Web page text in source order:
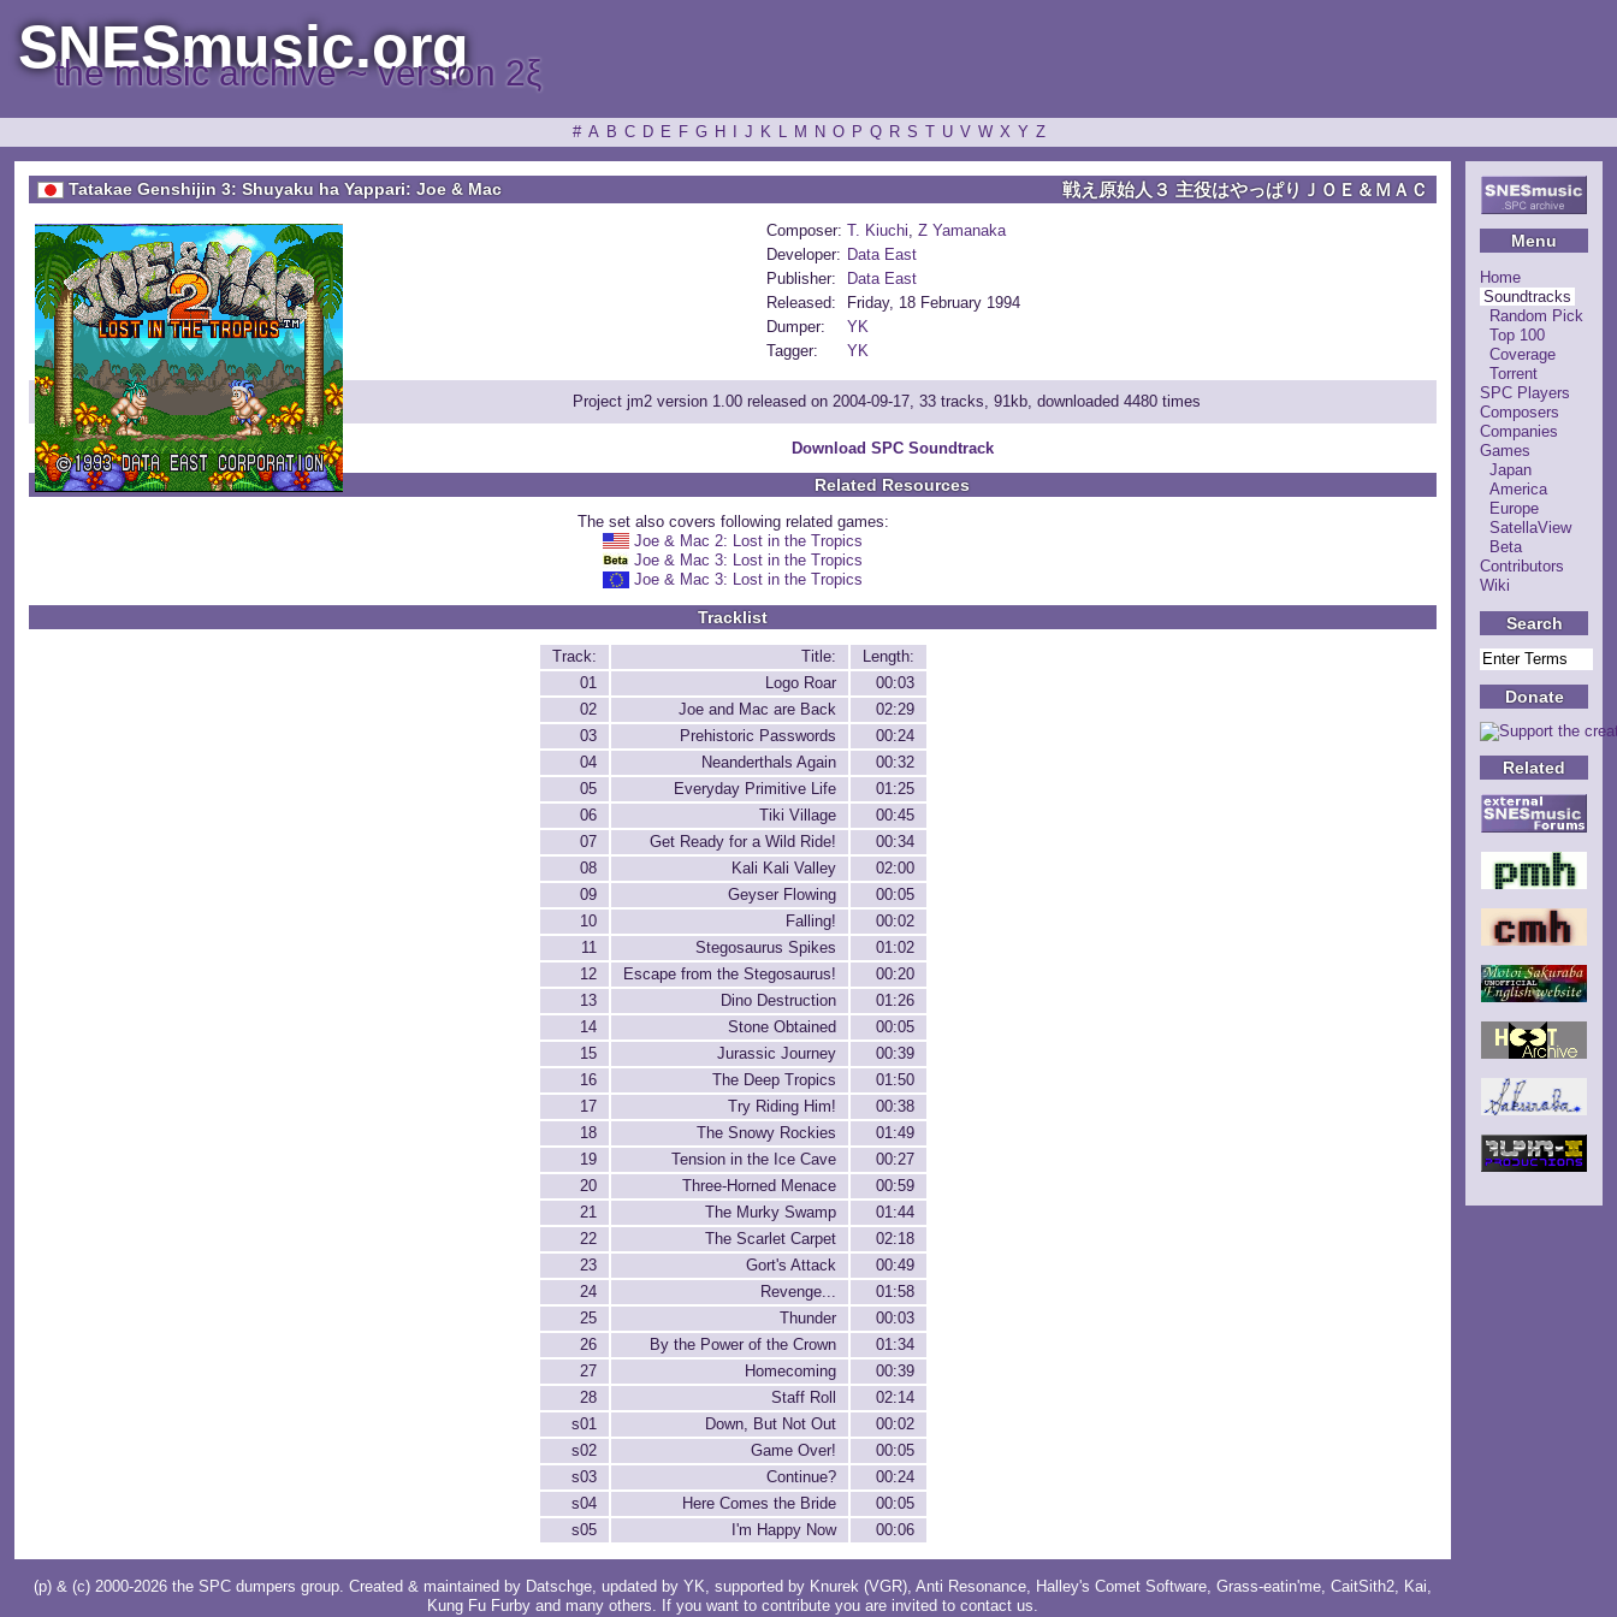
SNESmusic.org
the music archive ~ version 2ξ
# A B C D E F G H J K L M N O P Q R S T U V W X Y Z
Menu
Home
Soundtracks
Random Pick
Top 100
Coverage
Torrent
SPC Players
Composers
Companies
Games
Japan
America
Europe
SatellaView
Beta
Contributors
Wiki
Search
Donate
Related
Tatakae Genshijin 3: Shuyaku ha Yappari: Joe & Mac 戦え原始人３ 主役はやっぱりＪＯＥ＆ＭＡＣ
Composer: T. Kiuchi, Z Yamanaka
Developer: Data East
Publisher:
Data East
Released:
Friday, 18 February 1994
Dumper:
YK
Tagger:
YK
Project jm2 version 1.00 released on 2004-09-17, 33 tracks, 91kb, downloaded 4480 times
Download SPC Soundtrack
Related Resources
The set also covers following related games:
Joe & Mac 2: Lost in the Tropics
Joe & Mac 3: Lost in the Tropics
Joe & Mac 3: Lost in the Tropics
Tracklist
Track: Title:
Length:
01
Logo Roar
00:03
02
Joe and Mac are Back
02:29
03
Prehistoric Passwords
00:24
04
Neanderthals Again
00:32
05
Everyday Primitive Life
01:25
06
Tiki Village
00:45
07
Get Ready for a Wild Ride!
00:34
08
Kali Kali Valley
02:00
09
Geyser Flowing
00:05
10
Falling!
00:02
11
Stegosaurus Spikes
01:02
12
Escape from the Stegosaurus!
00:20
13
Dino Destruction
01:26
14
Stone Obtained
00:05
15
Jurassic Journey
00:39
16
The Deep Tropics
01:50
17
Try Riding Him!
00:38
18
The Snowy Rockies
01:49
19
Tension in the Ice Cave
00:27
20
Three-Horned Menace
00:59
21
The Murky Swamp
01:44
22
The Scarlet Carpet
02:18
23
Gort's Attack
00:49
24
Revenge...
01:58
25
Thunder
00:03
26
By the Power of the Crown
01:34
27
Homecoming
00:39
28
Staff Roll
02:14
s01
Down, But Not Out
00:02
s02
Game Over!
00:05
s03
Continue?
00:24
s04
Here Comes the Bride
00:05
s05
I'm Happy Now 00:06
(p) & (c) 2000-2026 the SPC dumpers group. Created & maintained by Datschge, updated by YK, supported by Knurek (VGR), Anti Resonance, Halley's Comet Software, Grass-eatin'me, CaitSith2, Kai,
Kung Fu Furby and many others. If you want to contribute you are invited to contact us.